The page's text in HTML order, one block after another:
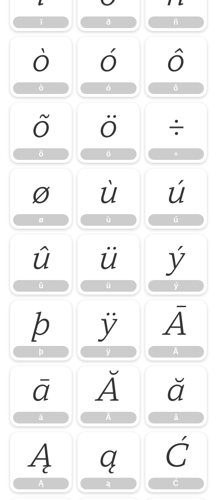
ï ð ñ
ò
ò
ó
ó
ô
ô
õ
õ
ö
ö
÷
÷
ø
ø
ù
ù
ú
ú
û
û
ü
ü
ý
ý
þ
þ
ÿ
ÿ
Ā
Ā
ā
ā
Ă
Ă
ă
ă
Ą
Ą
ą
ą
Ć
Ć